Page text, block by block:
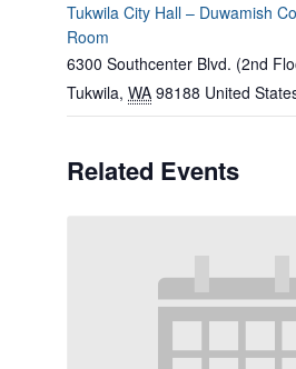
Tukwila City Hall – Duwamish
Room
6300 Southcenter Blvd. (2nd
Tukwila, WA 98188 United
Related Events